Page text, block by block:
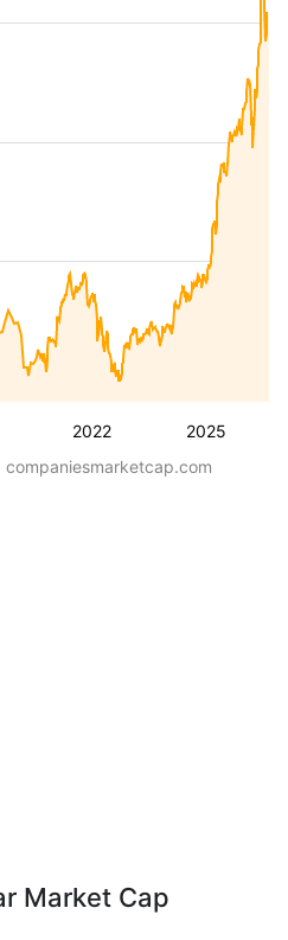
2022 2025
companiesmarketcap.com
Market Cap